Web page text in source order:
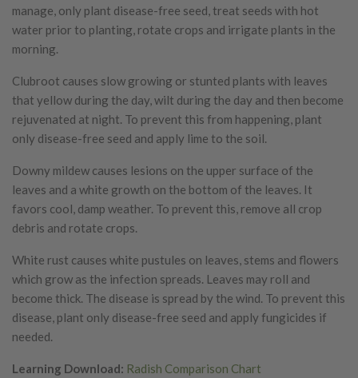
manage, only plant disease-free seed, treat seeds with hot
water prior to planting, rotate crops and irrigate plants in the
morning.
Clubroot causes slow growing or stunted plants with leaves
that yellow during the day, wilt during the day and then become
rejuvenated at night. To prevent this from happening, plant
only disease-free seed and apply lime to the soil.
Downy mildew causes lesions on the upper surface of the
leaves and a white growth on the bottom of the leaves. It
favors cool, damp weather. To prevent this, remove all crop
debris and rotate crops.
White rust causes white pustules on leaves, stems and flowers
which grow as the infection spreads. Leaves may roll and
become thick. The disease is spread by the wind. To prevent this
disease, plant only disease-free seed and apply fungicides if
needed.
Learning Download: Radish Comparison Chart